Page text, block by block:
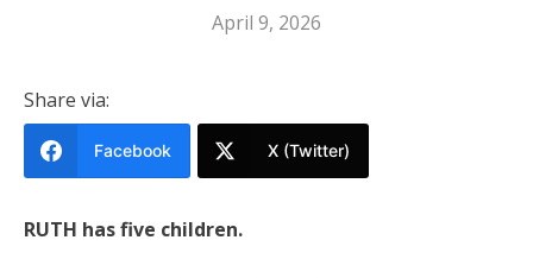
April 9, 2026
Share via:
Facebook X (Twitter)
RUTH has five children.